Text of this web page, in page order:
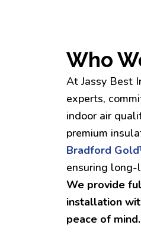
Who
At Jassy Best
experts,
indoor air
premium
Bradford
ensuring long-
We provide
installation
peace of mind.